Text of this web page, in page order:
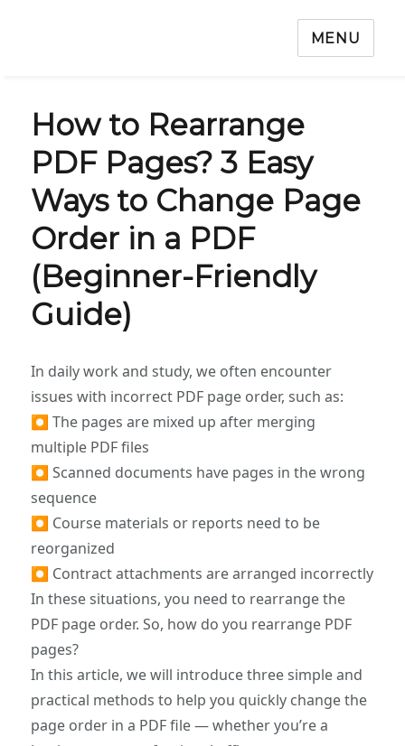
MENU
How to Rearrange
PDF Pages? 3 Easy
Ways to Change Page
Order in a PDF
(Beginner-Friendly
Guide)
In daily work and study, we often encounter
issues with incorrect PDF page order, such as:
⏺ The pages are mixed up after merging
multiple PDF files
⏺ Scanned documents have pages in the wrong
sequence
⏺ Course materials or reports need to be
reorganized
⏺ Contract attachments are arranged incorrectly
In these situations, you need to rearrange the
PDF page order. So, how do you rearrange PDF
pages?
In this article, we will introduce three simple and
practical methods to help you quickly change the
page order in a PDF file — whether you’re a